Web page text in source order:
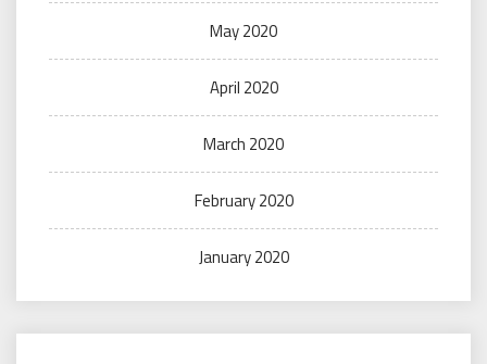
May 2020
April 2020
March 2020
February 2020
January 2020